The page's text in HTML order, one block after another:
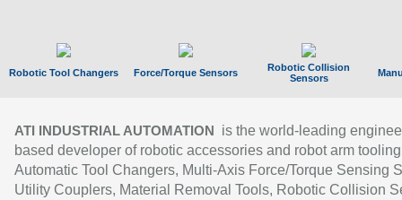
Robotic Tool Changers Force/Torque Sensors
Robotic Collision
Sensors
ATI INDUSTRIAL AUTOMATION
is the world-leading
based developer of robotic accessories and robot arm
Automatic Tool Changers, Multi-Axis Force/Torque Sensing
Utility Couplers, Material Removal Tools, Robotic Collision